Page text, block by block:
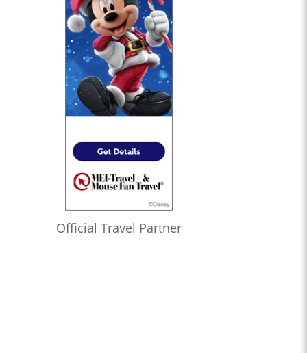
Official Travel Partner